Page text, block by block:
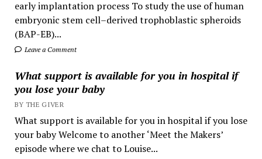
early implantation process To study the use of human
embryonic stem cell–derived trophoblastic spheroids
(BAP-EB)...
Leave a Comment
What support is available for you in hospital if
you lose your baby
BY THE GIVER
What support is available for you in hospital if you lose
your baby Welcome to another ‘Meet the Makers’
episode where we chat to Louise...